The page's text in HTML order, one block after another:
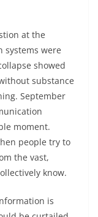
at the
systems were
showed
substance
September
moment.
people try to
the vast,
know.
is